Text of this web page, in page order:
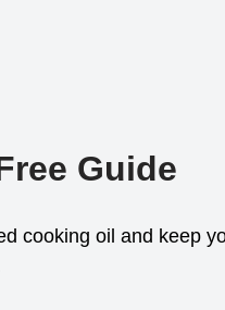
Guide
cooking oil and keep